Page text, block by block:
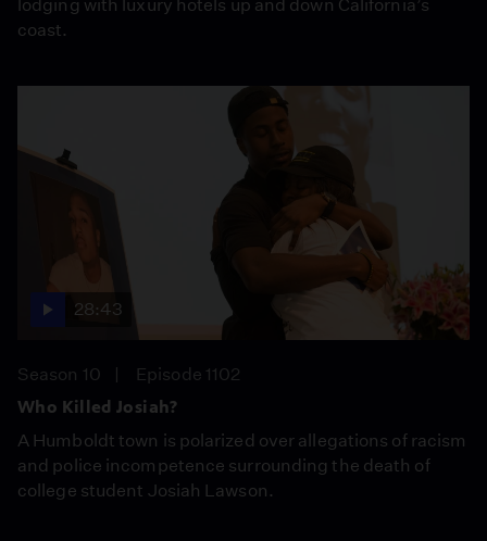
lodging with luxury hotels up and down California’s
coast.
28:43
Season 10
Episode 1102
Who Killed Josiah?
A Humboldt town is polarized over allegations of racism
and police incompetence surrounding the death of
college student Josiah Lawson.